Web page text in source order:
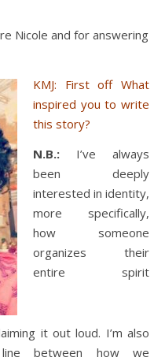
Nicole and for answering
KMJ: First off What
inspired you to write
this story?
N.B.: I’ve always
been deeply
interested in identity,
more specifically,
how someone
organizes their
entire spirit
it out loud. I’m also
between how we